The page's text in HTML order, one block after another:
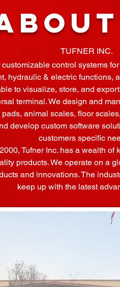
TUFNER INC.
control systems
hydraulic & electric functions,
to visualize, store, and
terminal. We design and
animal scales, floor
develop custom software
customers specific
Tufner Inc. has a wealth
products. We operate on a
and innovations. The
keep up with the latest